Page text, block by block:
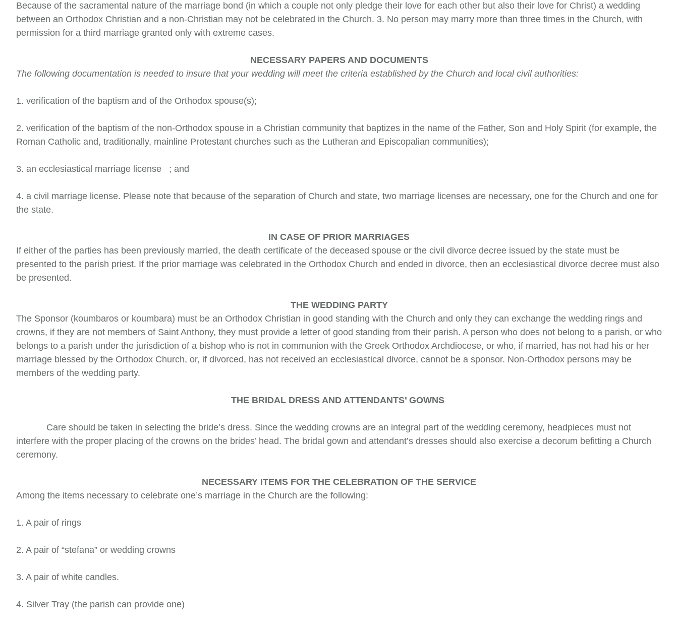
Because of the sacramental nature of the marriage bond (in which a couple not only pledge their love for each other but also their love for Christ) a wedding
between an Orthodox Christian and a non-Christian may not be celebrated in the Church. 3. No person may marry more than three times in the Church, with
permission for a third mar­riage granted only with extreme cases.
NECESSARY PAPERS AND DOCUMENTS
The following documentation is needed to insure that your wedding will meet the criteria established by the Church and local civil authorities:
1. verification of the baptism and of the Orthodox spouse(s);
2. verification of the baptism of the non-Orthodox spouse in a Christian community that baptizes in the name of the Father, Son and Holy Spirit (for example, the
Roman Catholic and, traditionally, mainline Protestant churches such as the Lutheran and Episcopalian communities);
3. an ecclesiastical marriage license ; and
4. a civil marriage license. Please note that because of the separation of Church and state, two marriage licenses are necessary, one for the Church and one for
the state.
IN CASE OF PRIOR MARRIAGES
If either of the parties has been previously married, the death certificate of the deceased spouse or the civil divorce decree issued by the state must be
presented to the parish priest. If the prior marriage was celebrated in the Orthodox Church and ended in divorce, then an ecclesiastical divorce decree must also
be presented.
THE WEDDING PARTY
The Sponsor (koumbaros or koumbara) must be an Orthodox Christ­ian in good standing with the Church and only they can exchange the wedding rings and
crowns, if they are not members of Saint Anthony, they must provide a letter of good standing from their parish. A person who does not belong to a parish, or who
belongs to a parish under the jurisdiction of a bishop who is not in communion with the Greek Orthodox Archdiocese, or who, if mar­ried, has not had his or her
marriage blessed by the Orthodox Church, or, if divorced, has not received an ecclesiastical divorce, cannot be a sponsor. Non-Orthodox persons may be
members of the wedding party.
THE BRIDAL DRESS AND ATTENDANTS’ GOWNS
Care should be taken in selecting the bride’s dress. Since the wedding crowns are an integral part of the wedding ceremony, headpieces must not
interfere with the proper placing of the crowns on the brides’ head. The bridal gown and attendant’s dresses should also exercise a decorum befitting a Church
ceremony.
NECESSARY ITEMS FOR THE CELEBRATION OF THE SERVICE
Among the items necessary to celebrate one’s marriage in the Church are the following:
1. A pair of rings
2. A pair of “stefana” or wedding crowns
3. A pair of white candles.
4. Silver Tray (the parish can provide one)